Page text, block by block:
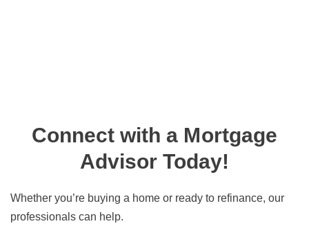
Connect with a Mortgage
Advisor Today!
Whether you’re buying a home or ready to refinance, our
professionals can help.